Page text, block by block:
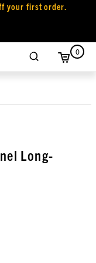
your first order.
0
Long-